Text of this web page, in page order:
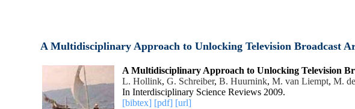
A Multidisciplinary Approach to Unlocking Television Broadcast
A Multidisciplinary Approach to Unlocking Television
L. Hollink,G. Schreiber,B. Huurnink,M. van Liempt,M.
In Interdisciplinary Science Reviews 2009.
[bibtex] [pdf] [url]